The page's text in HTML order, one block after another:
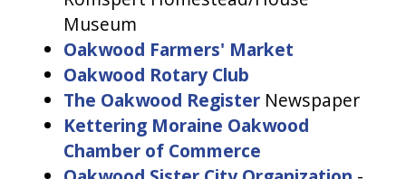
Museum
Oakwood Farmers' Market
Oakwood Rotary Club
The Oakwood Register Newspaper
Kettering Moraine Oakwood
Chamber of Commerce